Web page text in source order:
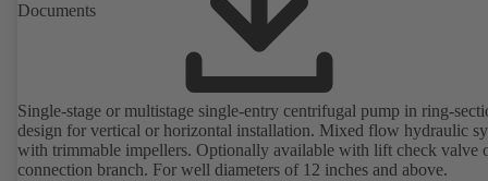
Documents
Single-stage or multistage single-entry centrifugal pump in ring-
design for vertical or horizontal installation. Mixed flow hydraulic
with trimmable impellers. Optionally available with lift check valve
connection branch. For well diameters of 12 inches and above.